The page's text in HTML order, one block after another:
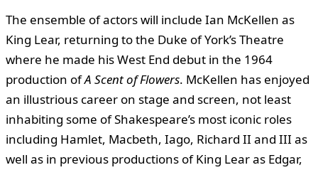
The ensemble of actors will include Ian McKellen as
King Lear, returning to the Duke of York’s Theatre
where he made his West End debut in the 1964
production ofA Scent of Flowers. McKellen has enjoyed
an illustrious career on stage and screen, not least
inhabiting some of Shakespeare’s most iconic roles
including Hamlet, Macbeth, Iago, Richard II and III as
well as in previous productions of King Lear as Edgar,